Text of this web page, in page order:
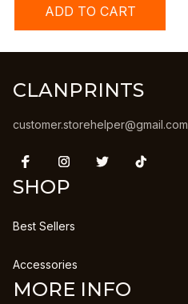
ADD TO CART
CLANPRINTS
customer.storehelper@gmail.com
SHOP
Best Sellers
Accessories
MORE INFO